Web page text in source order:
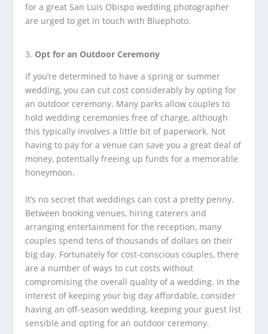
for a great San Luis Obispo wedding photographer
are urged to get in touch with Bluephoto.
Opt for an Outdoor Ceremony
If you’re determined to have a spring or summer
wedding, you can cut cost considerably by opting for
an outdoor ceremony. Many parks allow couples to
hold wedding ceremonies free of charge, although
this typically involves a little bit of paperwork. Not
having to pay for a venue can save you a great deal of
money, potentially freeing up funds for a memorable
honeymoon.
It’s no secret that weddings can cost a pretty penny.
Between booking venues, hiring caterers and
arranging entertainment for the reception, many
couples spend tens of thousands of dollars on their
big day. Fortunately for cost-conscious couples, there
are a number of ways to cut costs without
compromising the overall quality of a wedding. In the
interest of keeping your big day affordable, consider
having an off-season wedding, keeping your guest list
sensible and opting for an outdoor ceremony.